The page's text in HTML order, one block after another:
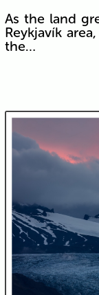
As the land
Reykjavík
the…